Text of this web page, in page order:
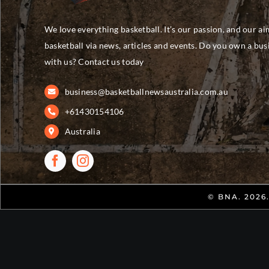
We love everything basketball. It’s our passion, and our
basketball via news, articles and events. Do you own a
with us? Contact us today
business@basketballnewsaustralia.com.au
+61430154106
Australia
© BNA. 2026.